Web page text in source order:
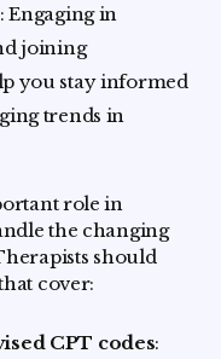
: Engaging in
joining
you stay informed
trends in
role in
the changing
should
cover:
CPT codes: